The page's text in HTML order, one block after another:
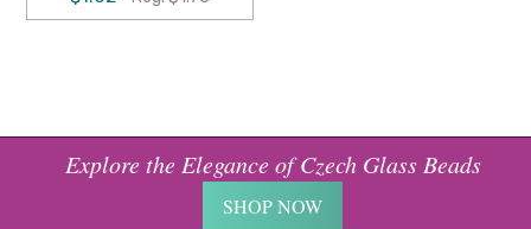
Explore the Elegance of Czech Glass Beads
SHOP NOW